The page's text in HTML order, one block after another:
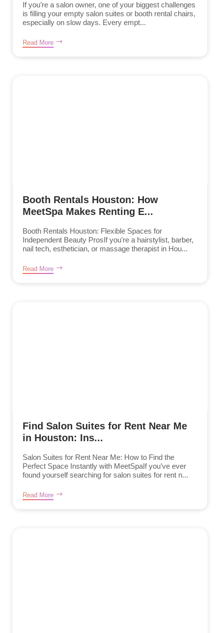
If you’re a salon owner, one of your biggest challenges
is filling your empty salon suites or booth rental chairs,
especially on slow days. Every empt...
Read More
Booth Rentals Houston: How
MeetSpa Makes Renting E...
Booth Rentals Houston: Flexible Spaces for
Independent Beauty ProsIf you're a hairstylist, barber,
nail tech, esthetician, or massage therapist in Hou...
Read More
Find Salon Suites for Rent Near Me
in Houston: Ins...
Salon Suites for Rent Near Me: How to Find the
Perfect Space Instantly with MeetSpaIf you’ve ever
found yourself searching for salon suites for rent n...
Read More